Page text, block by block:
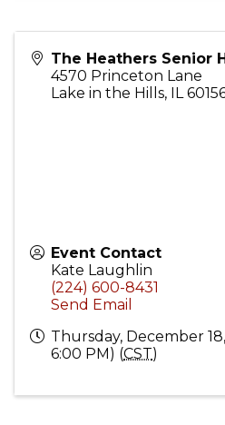
The Heathers Senior
4570 Princeton Lane
Lake in the Hills, IL
Event Contact
Kate Laughlin
(224) 600-8431
Send Email
Thursday, December
6:00 PM) (CST)